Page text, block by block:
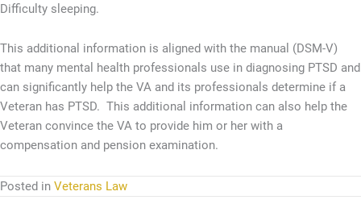
Difficulty sleeping.
This additional information is aligned with the manual (DSM-V)
that many mental health professionals use in diagnosing PTSD and
can significantly help the VA and its professionals determine if a
Veteran has PTSD. This additional information can also help the
Veteran convince the VA to provide him or her with a
compensation and pension examination.
Posted in Veterans Law